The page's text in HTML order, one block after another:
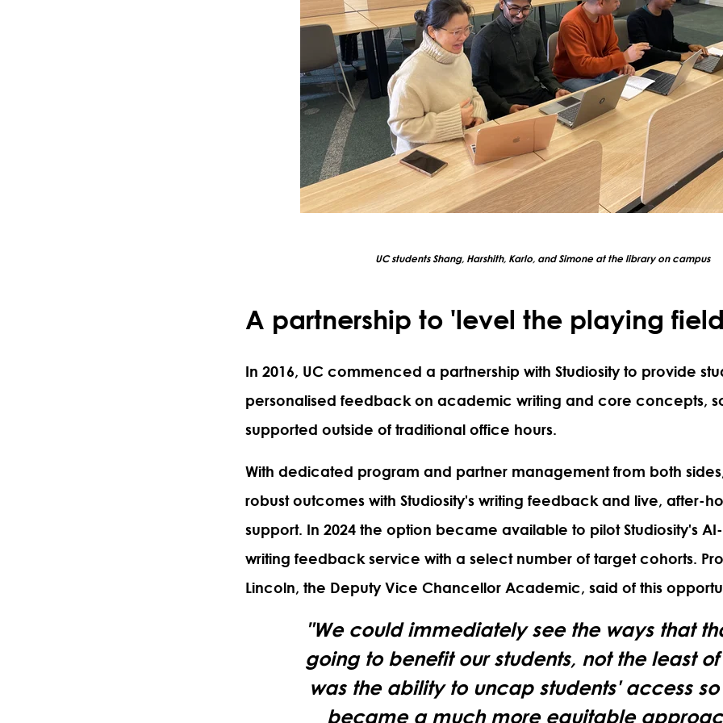
UC students Shang, Harshith, Karlo, and Simone at the library on campus
A partnership to 'level the playing
In 2016, UC commenced a partnership with Studiosity to provide
personalised feedback on academic writing and core concepts,
supported outside of traditional office hours.
With dedicated program and partner management from both
robust outcomes with Studiosity's writing feedback and live, after-
support. In 2024 the option became available to pilot Studiosity's
writing feedback service with a select number of target cohorts.
Lincoln, the Deputy Vice Chancellor Academic, said of this
"We could immediately see the ways that
going to benefit our students, not the least
was the ability to uncap students' access
became a much more equitable